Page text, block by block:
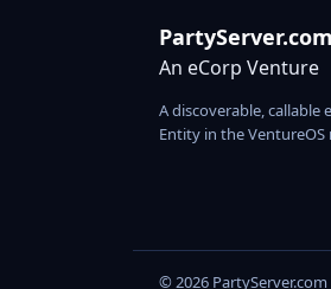
PartyServer.com
An eCorp Venture
A discoverable, callable
Entity in the
© 2026 PartyServer.com